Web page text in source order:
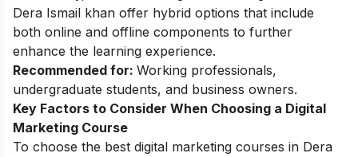
Dera Ismail khan offer hybrid options that include
both online and offline components to further
enhance the learning experience.
Recommended for: Working professionals,
undergraduate students, and business owners.
Key Factors to Consider When Choosing a Digital
Marketing Course
To choose the best digital marketing courses in Dera